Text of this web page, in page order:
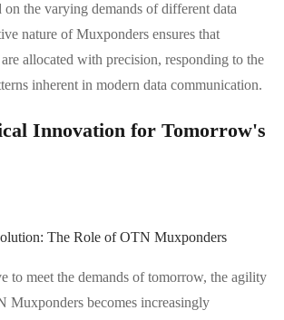
on the varying demands of different data
nature of Muxponders ensures that
allocated with precision, responding to the
inherent in modern data communication.
Innovation for Tomorrow's
The Role of OTN Muxponders
to meet the demands of tomorrow, the agility
Muxponders becomes increasingly